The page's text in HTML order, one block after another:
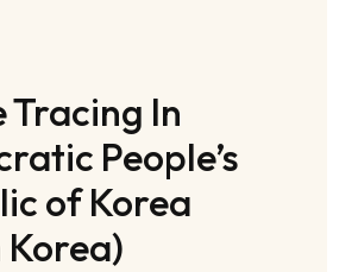
Tracing In
People’s
of Korea